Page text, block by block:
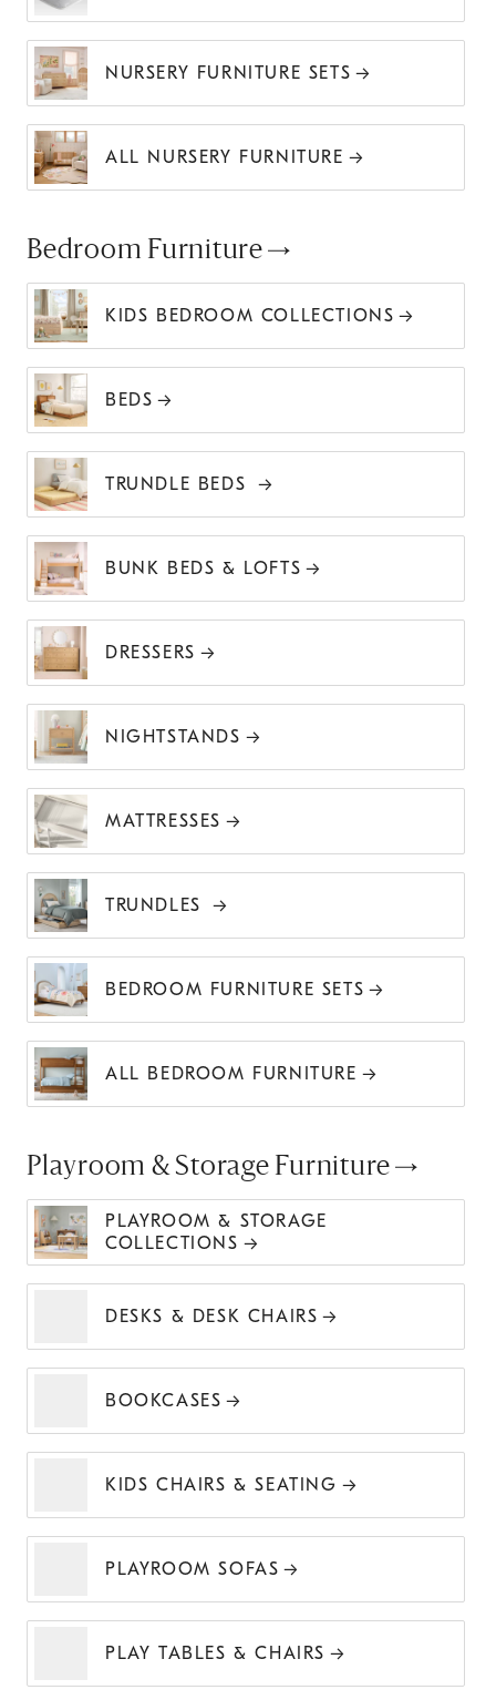
NURSERY FURNITURE SETS
ALL NURSERY FURNITURE
Bedroom Furniture
KIDS BEDROOM COLLECTIONS
BEDS
TRUNDLE BEDS
BUNK BEDS & LOFTS
DRESSERS
NIGHTSTANDS
MATTRESSES
TRUNDLES
BEDROOM FURNITURE SETS
ALL BEDROOM FURNITURE
Playroom & Storage Furniture
PLAYROOM & STORAGE
COLLECTIONS
DESKS & DESK CHAIRS
BOOKCASES
KIDS CHAIRS & SEATING
PLAYROOM SOFAS
PLAY TABLES & CHAIRS